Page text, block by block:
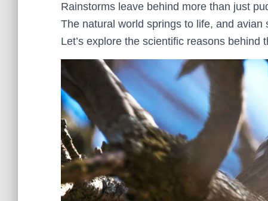
Rainstorms leave behind more than just
The natural world springs to life, and
Let’s explore the scientific reasons behind